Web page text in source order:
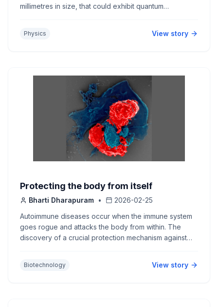
millimetres in size, that could exhibit quantum
Physics View story
Protecting the body from itself
Bharti Dharapuram •
2026-02-25
Autoimmune diseases occur when the immune system
goes rogue and attacks the body from within. The
discovery of a crucial protection mechanism against
Biotechnology View story